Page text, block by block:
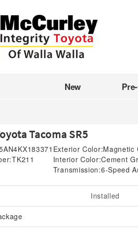
New
Tacoma SR5
TK211
Exterior Color:Magnetic
Interior Color:Cement
Transmission:6-Speed
Installed